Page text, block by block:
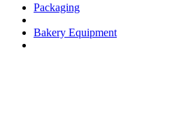
Packaging
Bakery Equipment